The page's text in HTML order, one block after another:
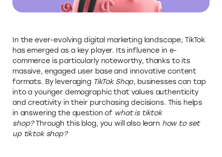
In the ever-evolving digital marketing landscape, TikTok
has emerged as a key player. Its influence in e-
commerce is particularly noteworthy, thanks to its
massive, engaged user base and innovative content
formats. By leveraging TikTok Shop, businesses can tap
into a younger demographic that values authenticity
and creativity in their purchasing decisions. This helps
in answering the question of what is tiktok
shop?Through this blog, you will also learn how to set
up tiktok shop?